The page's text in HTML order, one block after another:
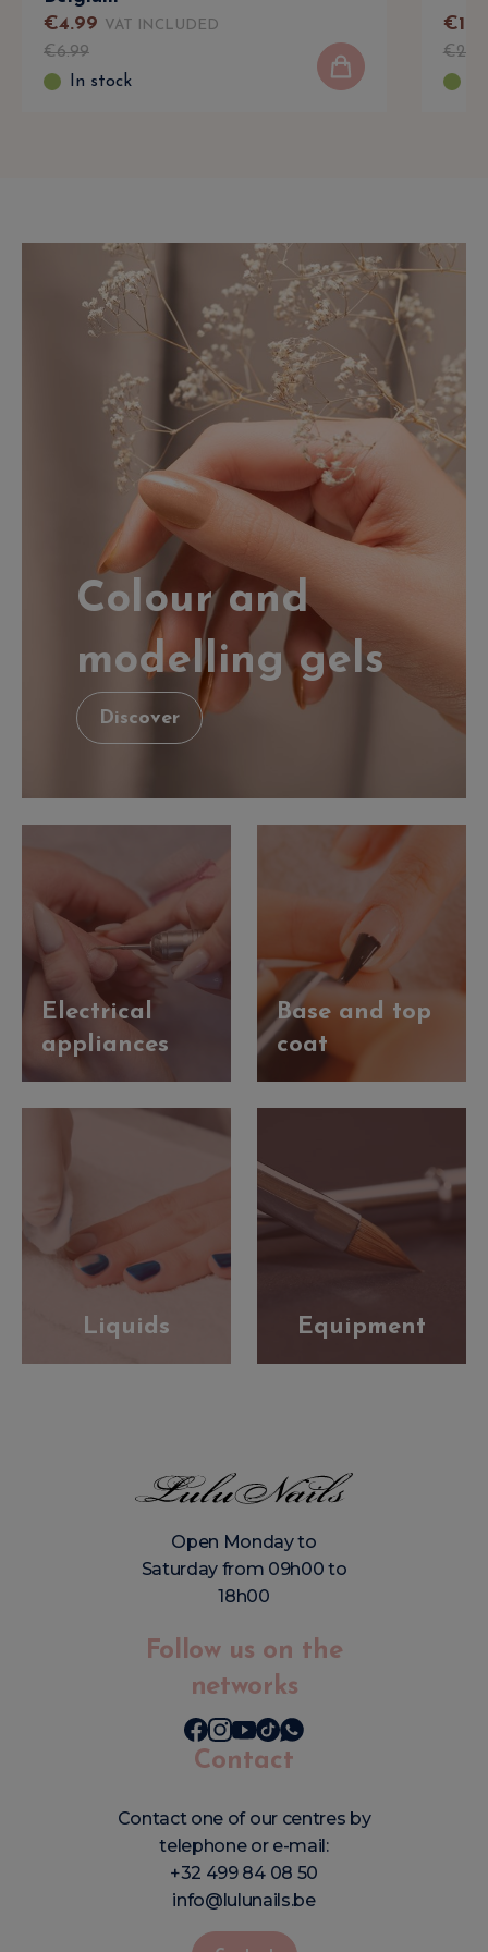
€4.99 VAT INCLUDED
€6.99
In stock
€16
€22
Colour and
modelling gels
Discover
Electrical
appliances
Base and top
coat
Liquids Equipment
Open Monday to
Saturday from 09h00 to
18h00
Follow us on the
networks
Contact
Contact one of our centres by
telephone or e-mail:
+32 499 84 08 50
info@lulunails.be